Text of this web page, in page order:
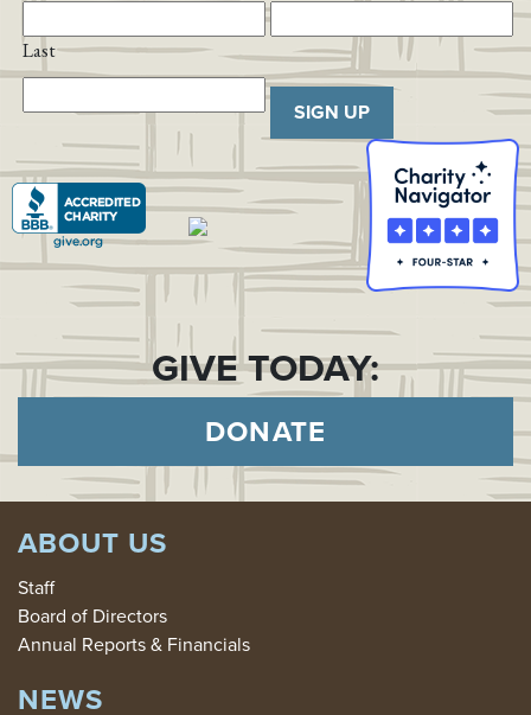
Last
SIGN UP
GIVE TODAY:
DONATE
ABOUT US
Staff
Board of Directors
Annual Reports & Financials
NEWS